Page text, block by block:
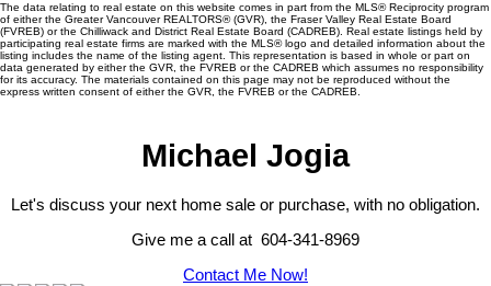
The data relating to real estate on this website comes in part from the MLS® Reciprocity program
of either the Greater Vancouver REALTORS® (GVR), the Fraser Valley Real Estate Board
(FVREB) or the Chilliwack and District Real Estate Board (CADREB). Real estate listings held by
participating real estate firms are marked with the MLS® logo and detailed information about the
listing includes the name of the listing agent. This representation is based in whole or part on
data generated by either the GVR, the FVREB or the CADREB which assumes no responsibility
for its accuracy. The materials contained on this page may not be reproduced without the
express written consent of either the GVR, the FVREB or the CADREB.
Michael Jogia
Let's discuss your next home sale or purchase, with no obligation.
Give me a call at 604-341-8969
Contact Me Now!